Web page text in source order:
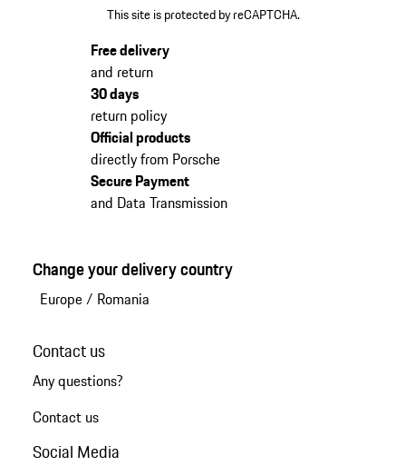
This site is protected by reCAPTCHA.
Free delivery
and return
30 days
return policy
Official products
directly from Porsche
Secure Payment
and Data Transmission
Change your delivery country
Europe/ Romania
Contact us
Any questions?
Contact us
Social Media